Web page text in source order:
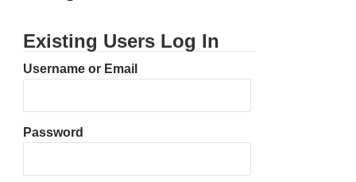
Existing Users Log In
Username or Email
Password